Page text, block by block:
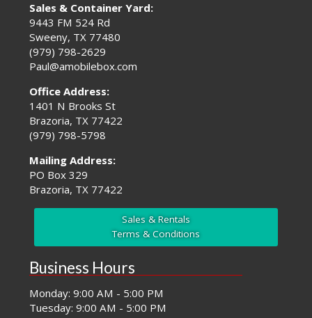
Sales & Container Yard:
9443 FM 524 Rd
Sweeny, TX 77480
(979) 798-2629
Paul@amobilebox.com
Office Address:
1401 N Brooks St
Brazoria, TX 77422
(979) 798-5798
Mailing Address:
PO Box 329
Brazoria, TX 77422
Sales & Rentals
Terms & Conditions
Business Hours
Monday: 9:00 AM - 5:00 PM
Tuesday: 9:00 AM - 5:00 PM